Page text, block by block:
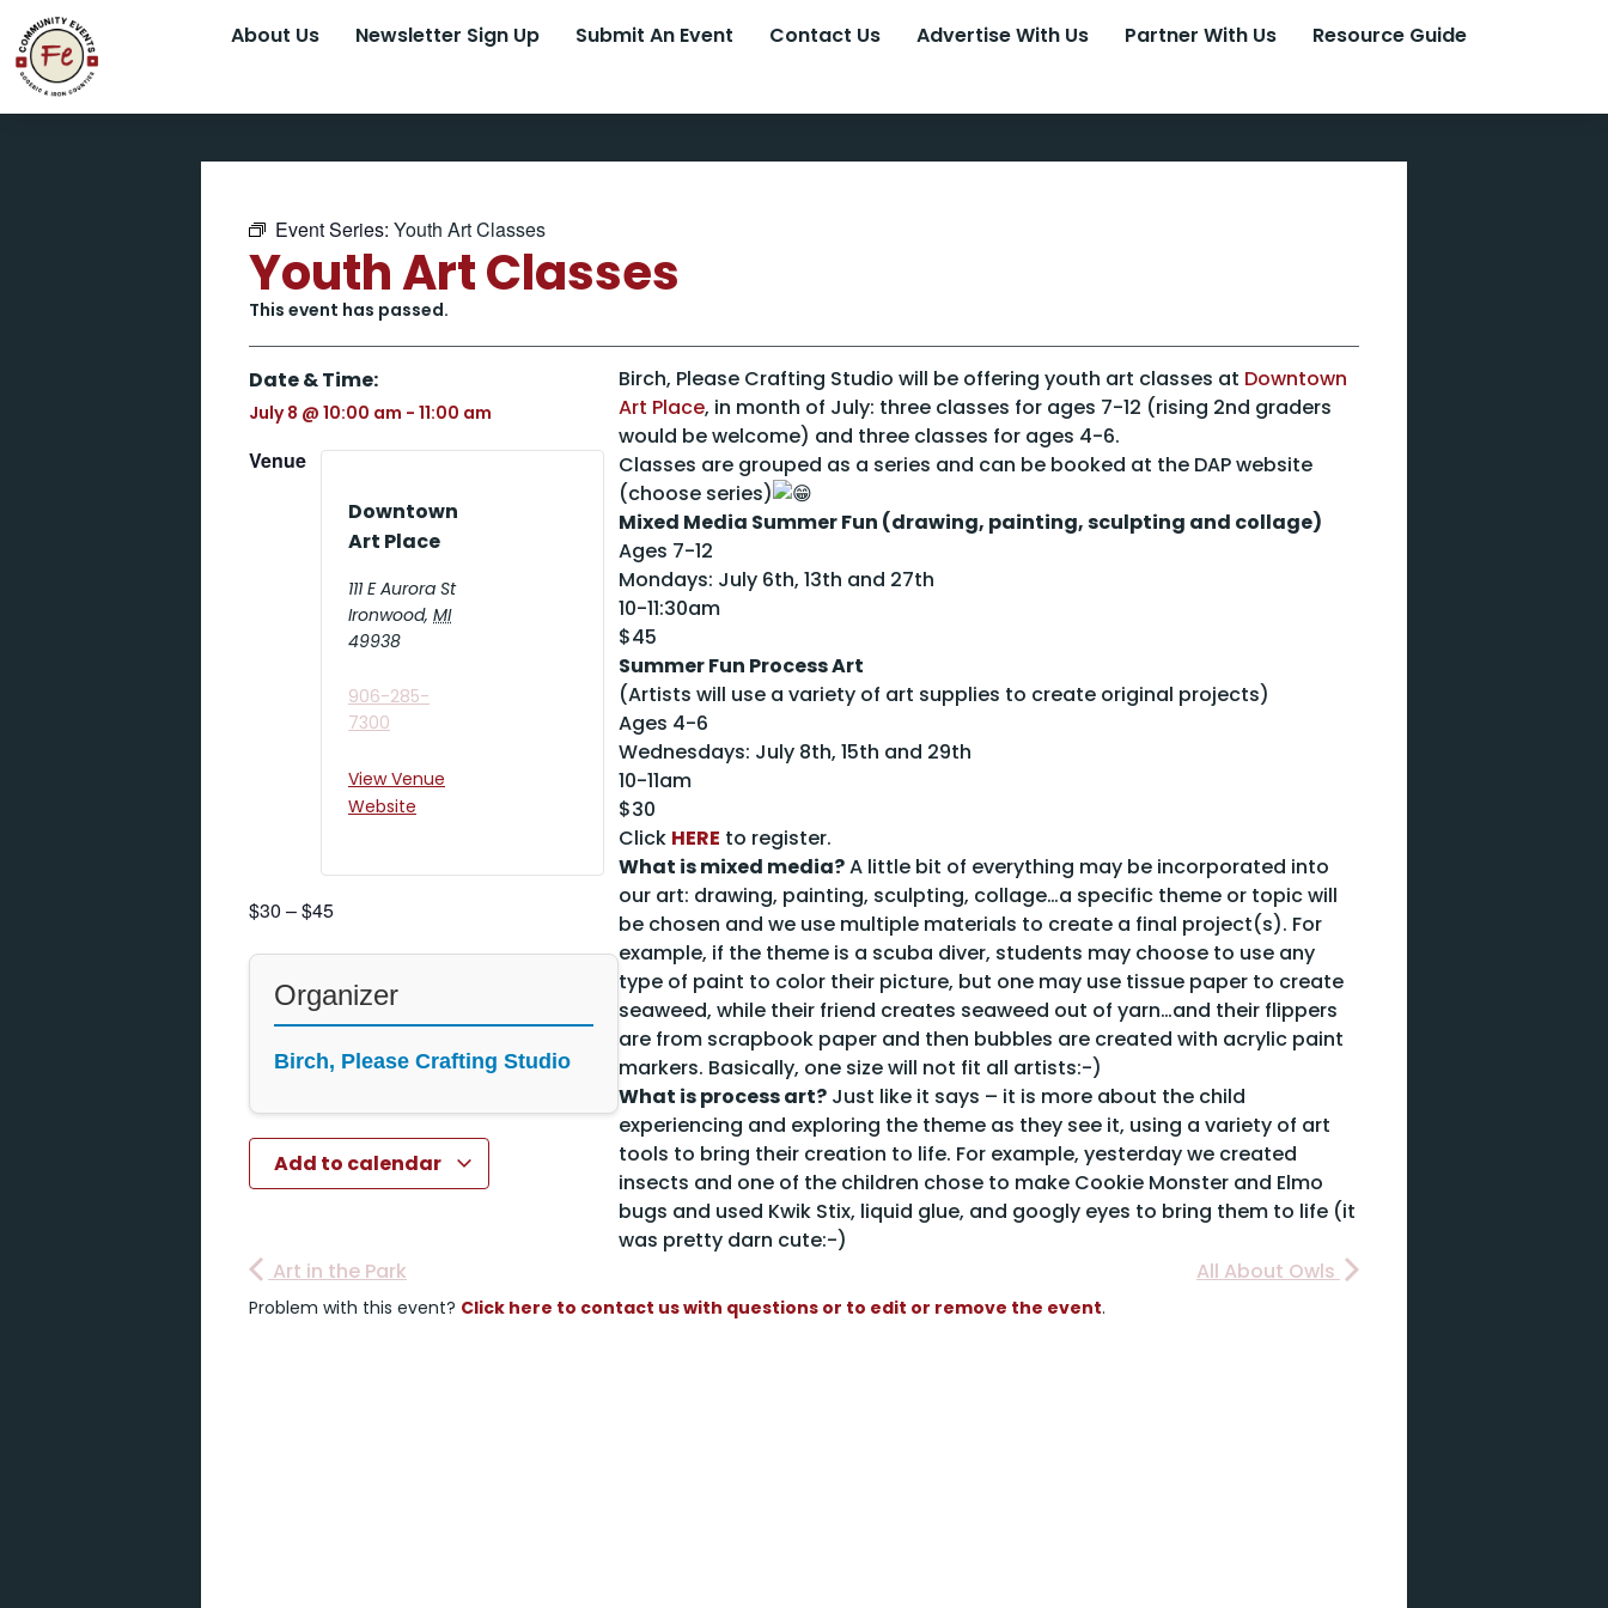
About Us Newsletter Sign Up Submit An Event Contact Us Advertise With Us Partner With Us Resource Guide
Event Series: Youth Art Classes
Youth Art Classes
This event has passed.
Date & Time:
July 8 @ 10:00 am - 11:00 am
Venue
Downtown
Art Place
111 E Aurora St
Ironwood, MI
49938
906-285-
7300
View Venue
Website
$30 – $45
Organizer
Birch, Please Crafting Studio
Add to calendar
Birch, Please Crafting Studio will be offering youth art classes at Downtown
Art Place, in month of July: three classes for ages 7-12 (rising 2nd graders
would be welcome) and three classes for ages 4-6.
Classes are grouped as a series and can be booked at the DAP website
(choose series)
Mixed Media Summer Fun (drawing, painting, sculpting and collage)
Ages 7-12
Mondays: July 6th, 13th and 27th
10-11:30am
$45
Summer Fun Process Art
(Artists will use a variety of art supplies to create original projects)
Ages 4-6
Wednesdays: July 8th, 15th and 29th
10-11am
$30
Click HERE to register.
What is mixed media?A little bit of everything may be incorporated into
our art: drawing, painting, sculpting, collage…a specific theme or topic will
be chosen and we use multiple materials to create a final project(s). For
example, if the theme is a scuba diver, students may choose to use any
type of paint to color their picture, but one may use tissue paper to create
seaweed, while their friend creates seaweed out of yarn…and their flippers
are from scrapbook paper and then bubbles are created with acrylic paint
markers. Basically, one size will not fit all artists:-)
What is process art? Just like it says – it is more about the child
experiencing and exploring the theme as they see it, using a variety of art
tools to bring their creation to life. For example, yesterday we created
insects and one of the children chose to make Cookie Monster and Elmo
bugs and used Kwik Stix, liquid glue, and googly eyes to bring them to life (it
was pretty darn cute:-)
Art in the Park
All About Owls
Problem with this event? Click here to contact us with questions or to edit or remove the event.